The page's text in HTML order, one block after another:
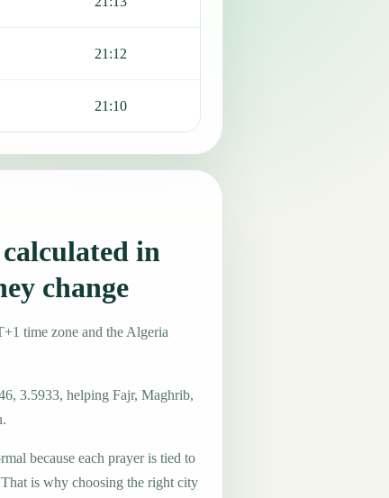
21:12
21:10
in
change
time zone and the Algeria
3.5933, helping Fajr, Maghrib,
because each prayer is tied to
is why choosing the right city